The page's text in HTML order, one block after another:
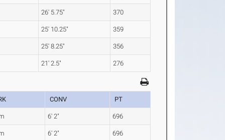
26' 5.75" 370
25' 10.25" 359
25' 8.25" 356
21' 2.5" 276
CONV PT
6' 2" 696
6' 2" 696